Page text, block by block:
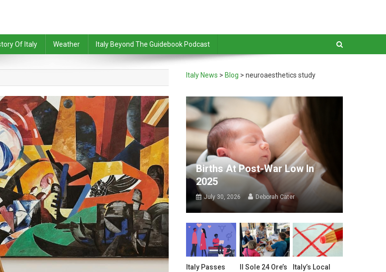
Of Italy Weather Italy Beyond The Guidebook Podcast
Italy News > Blog >neuroaesthetics study
Births At Post-War Low In
2025
July 30, 2026 Deborah Cater
Italy Passes
Il Sole 24 Ore’s
Italy’s Local